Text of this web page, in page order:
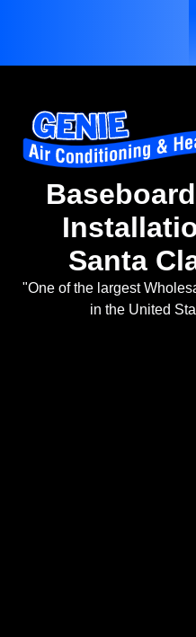
Santa
"One of the largest
in the United